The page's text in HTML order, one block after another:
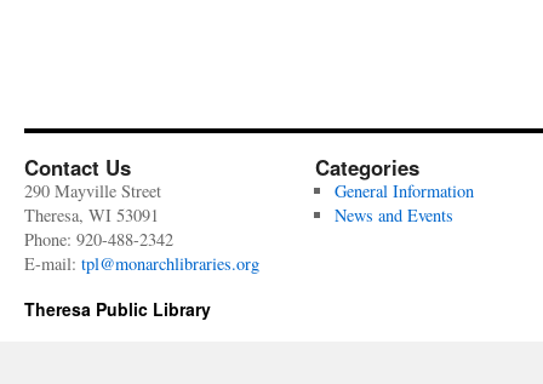
Contact Us
290 Mayville Street
Theresa, WI 53091
Phone: 920-488-2342
E-mail: tpl@monarchlibraries.org
Categories
General Information
News and Events
Theresa Public Library